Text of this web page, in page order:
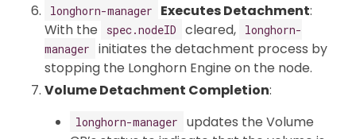
longhorn-manager Executes Detachment:
With the
spec.nodeID cleared,
longhorn-
manager
initiates the detachment process by
stopping the Longhorn Engine on the node.
Volume Detachment Completion:
longhorn-manager
updates the Volume